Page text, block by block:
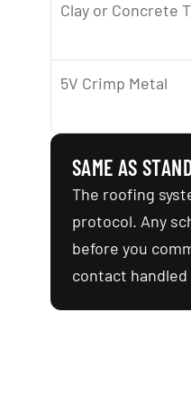
Clay or Concrete
5V Crimp Metal
SAME AS
The roofing
protocol. Any
before you
contact